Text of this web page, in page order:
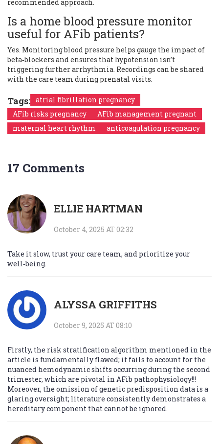
recommended approach.
Is a home blood pressure monitor
useful for AFib patients?
Yes. Monitoring blood pressure helps gauge the impact of
beta‑blockers and ensures that hypotension isn’t
triggering further arrhythmia. Recordings can be shared
with the care team during prenatal visits.
Tags: atrial fibrillation pregnancy
AFib risks pregnancy
AFib management pregnant
maternal heart rhythm
anticoagulation pregnancy
17 Comments
ELLIE HARTMAN
October 4, 2025 AT 02:32
Take it slow, trust your care team, and prioritize your
well‑being.
ALYSSA GRIFFITHS
October 9, 2025 AT 08:10
Firstly, the risk stratification algorithm mentioned in the
article is fundamentally flawed; it fails to account for the
nuanced hemodynamic shifts occurring during the second
trimester, which are pivotal in AFib pathophysiology!!!
Moreover, the omission of genetic predisposition data is a
glaring oversight; literature consistently demonstrates a
hereditary component that cannot be ignored.